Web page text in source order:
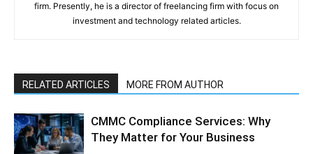
firm. Presently, he is a director of freelancing firm with focus on
investment and technology related articles.
RELATED ARTICLES MORE FROM AUTHOR
CMMC Compliance Services: Why
They Matter for Your Business